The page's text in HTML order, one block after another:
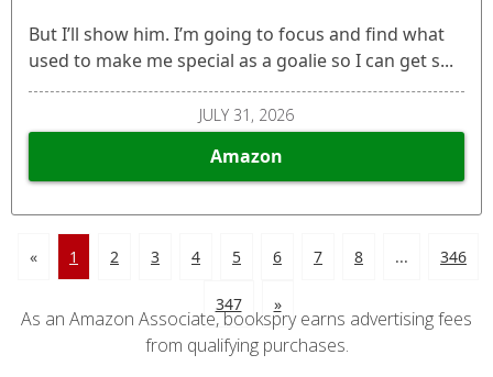
But I’ll show him. I’m going to focus and find what
used to make me special as a goalie so I can get s...
JULY 31, 2026
Amazon
« 1 2 3 4 5 6 7 8 ... 346
347 »
As an Amazon Associate, bookspry earns advertising fees
from qualifying purchases.